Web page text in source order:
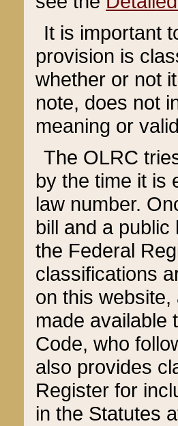
It is important
provision is
whether or not
note, does not
meaning or
The OLRC
by the time it is
law number.
bill and a
the Federal
classifications
on this
made available
Code, who
also provides
Register for
in the Statutes